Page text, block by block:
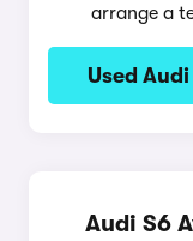
arrange a
Used
Audi S6